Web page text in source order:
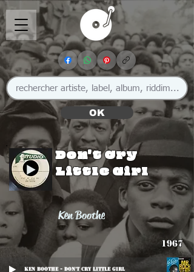
OK
Don't Cry
Little Girl
Ken Boothe
1967
Ken Boothe - Don't Cry Little Girl